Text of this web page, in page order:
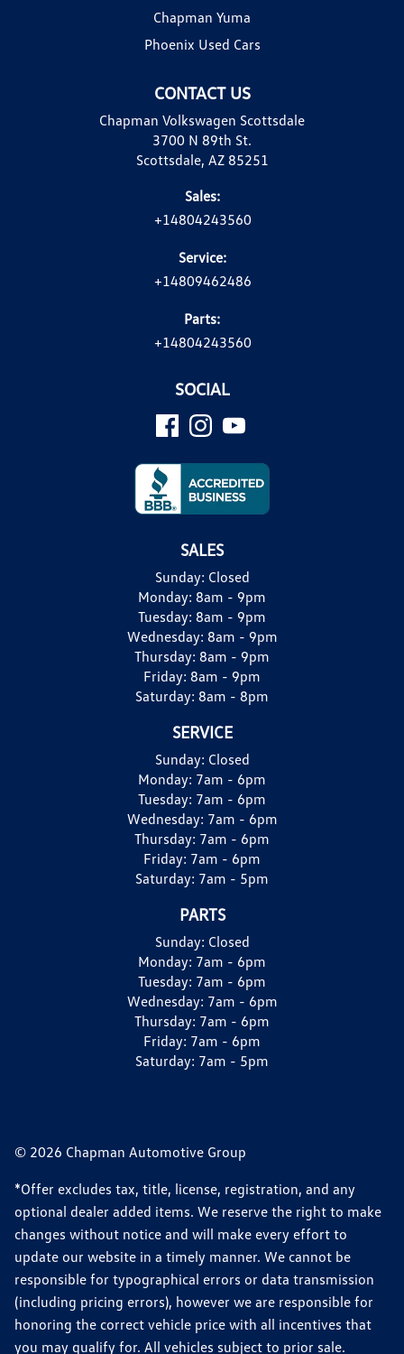
CONTACT US
Chapman Volkswagen Scottsdale
3700 N 89th St.
Scottsdale, AZ 85251
Sales:
+14804243560
Service:
+14809462486
Parts:
+14804243560
Chapman Yuma
Phoenix Used Cars
SOCIAL
SALES
Sunday: Closed
Monday: 8am - 9pm
Tuesday: 8am - 9pm
Wednesday: 8am - 9pm
Thursday: 8am - 9pm
Friday: 8am - 9pm
Saturday: 8am - 8pm
SERVICE
Sunday: Closed
Monday: 7am - 6pm
Tuesday: 7am - 6pm
Wednesday: 7am - 6pm
Thursday: 7am - 6pm
Friday: 7am - 6pm
Saturday: 7am - 5pm
PARTS
Sunday: Closed
Monday: 7am - 6pm
Tuesday: 7am - 6pm
Wednesday: 7am - 6pm
Thursday: 7am - 6pm
Friday: 7am - 6pm
Saturday: 7am - 5pm
© 2026 Chapman Automotive Group
*Offer excludes tax, title, license, registration, and any
optional dealer added items. We reserve the right to make
changes without notice and will make every effort to
update our website in a timely manner. We cannot be
responsible for typographical errors or data transmission
(including pricing errors), however we are responsible for
honoring the correct vehicle price with all incentives that
you may qualify for. All vehicles subject to prior sale.